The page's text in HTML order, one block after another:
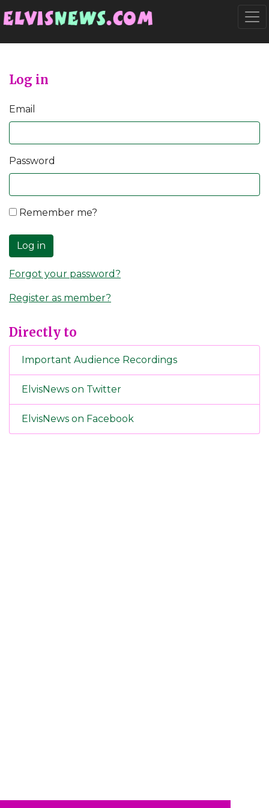
Log in
Email
Password
Remember me?
Log in
Forgot your password?
Register as member?
Directly to
Important Audience Recordings
ElvisNews on Twitter
ElvisNews on Facebook